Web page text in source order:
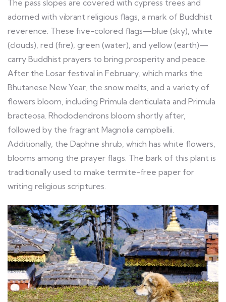
The pass slopes are covered with cypress trees and
adorned with vibrant religious flags, a mark of Buddhist
reverence. These five-colored flags—blue (sky), white
(clouds), red (fire), green (water), and yellow (earth)—
carry Buddhist prayers to bring prosperity and peace.
After the Losar festival in February, which marks the
Bhutanese New Year, the snow melts, and a variety of
flowers bloom, including Primula denticulata and Primula
bracteosa. Rhododendrons bloom shortly after,
followed by the fragrant Magnolia campbellii.
Additionally, the Daphne shrub, which has white flowers,
blooms among the prayer flags. The bark of this plant is
traditionally used to make termite-free paper for
writing religious scriptures.